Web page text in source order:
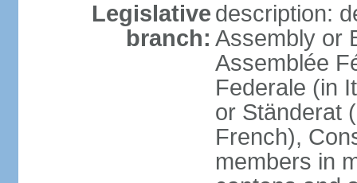
Legislative
branch:
description:
Assembly or
Assemblée
Federale (in
or Ständerat
French),
members in